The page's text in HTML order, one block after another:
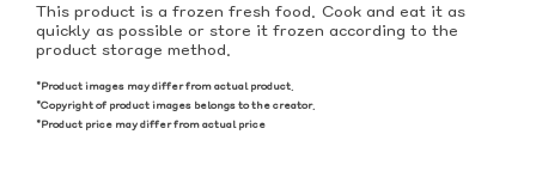
This product is a frozen fresh food. Cook and eat it as
quickly as possible or store it frozen according to the
product storage method.
*Product images may differ from actual product.
*Copyright of product images belongs to the creator.
*Product price may differ from actual price